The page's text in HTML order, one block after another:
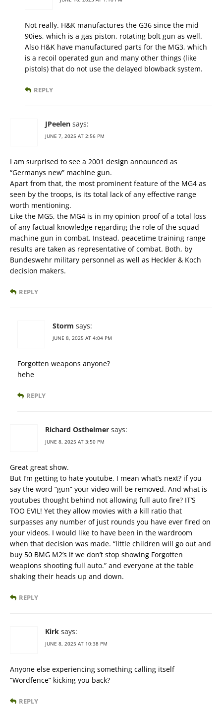
Not really. H&K manufactures the G36 since the mid
90ies, which is a gas piston, rotating bolt gun as well.
Also H&K have manufactured parts for the MG3, which
is a recoil operated gun and many other things (like
pistols) that do not use the delayed blowback system.
REPLY
JPeelen says:
JUNE 7, 2025 AT 2:56 PM
I am surprised to see a 2001 design announced as
“Germanys new” machine gun.
Apart from that, the most prominent feature of the MG4 as
seen by the troops, is its total lack of any effective range
worth mentioning.
Like the MG5, the MG4 is in my opinion proof of a total loss
of any factual knowledge regarding the role of the squad
machine gun in combat. Instead, peacetime training range
results are taken as representative of combat. Both, by
Bundeswehr military personnel as well as Heckler & Koch
decision makers.
REPLY
Storm says:
JUNE 8, 2025 AT 4:04 PM
Forgotten weapons anyone?
hehe
REPLY
Richard Ostheimer says:
JUNE 8, 2025 AT 3:50 PM
Great great show.
But I’m getting to hate youtube, I mean what’s next? if you
say the word “gun” your video will be removed. And what is
youtubes thought behind not allowing full auto fire? IT’S
TOO EVIL! Yet they allow movies with a kill ratio that
surpasses any number of just rounds you have ever fired on
your videos. I would like to have been in the wardroom
when that decision was made. “little children will go out and
buy 50 BMG M2’s if we don’t stop showing Forgotten
weapions shooting full auto.” and everyone at the table
shaking their heads up and down.
REPLY
Kirk says:
JUNE 8, 2025 AT 10:38 PM
Anyone else experiencing something calling itself
“Wordfence” kicking you back?
REPLY